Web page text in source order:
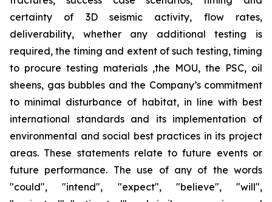
certainty of 3D seismic activity, flow rates,
deliverability, whether any additional testing is
required, the timing and extent of such testing, timing
to procure testing materials ,the MOU, the PSC, oil
sheens, gas bubbles and the Company’s commitment
to minimal disturbance of habitat, in line with best
international standards and its implementation of
environmental and social best practices in its project
areas. These statements relate to future events or
future performance. The use of any of the words
"could", "intend", "expect", "believe", "will",